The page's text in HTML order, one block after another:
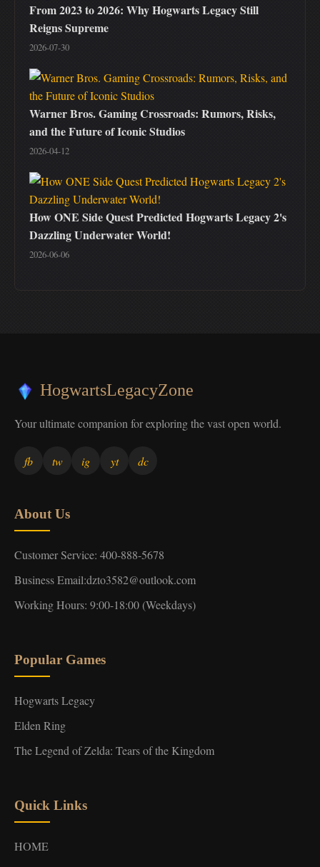
From 2023 to 2026: Why Hogwarts Legacy Still
Reigns Supreme
2026-07-30
Warner Bros. Gaming Crossroads: Rumors, Risks,
and the Future of Iconic Studios
2026-04-12
How ONE Side Quest Predicted Hogwarts Legacy 2's
Dazzling Underwater World!
2026-06-06
HogwartsLegacyZone
Your ultimate companion for exploring the vast open world.
fb tw ig yt dc
About Us
Customer Service: 400-888-5678
Business Email:dzto3582@outlook.com
Working Hours: 9:00-18:00 (Weekdays)
Popular Games
Hogwarts Legacy
Elden Ring
The Legend of Zelda: Tears of the Kingdom
Quick Links
HOME